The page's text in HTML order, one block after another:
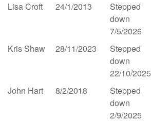
Lisa Croft
24/1/2013
Stepped
down
7/5/2026
Kris Shaw
28/11/2023
Stepped
down
22/10/2025
John Hart
8/2/2018
Stepped
down
2/9/2025